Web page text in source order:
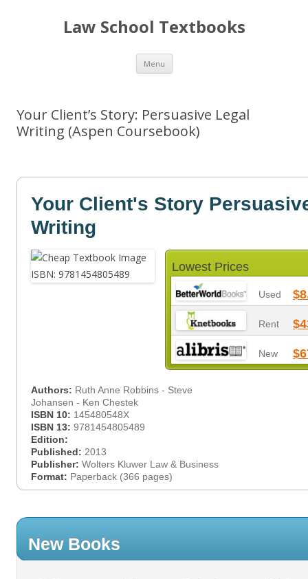
Law School Textbooks
Menu Skip
content
Your Client’s Story: Persuasive Legal
Writing (Aspen Coursebook)
Your Client's Story
Writing
Lowest Prices
Used
Rent
New
Authors: Ruth Anne Robbins - Steve
Johansen - Ken Chestek
ISBN 10: 145480548X
ISBN 13: 9781454805489
Edition:
Published: 2013
Publisher: Wolters Kluwer Law & Business
Format: Paperback (366 pages)
New Books